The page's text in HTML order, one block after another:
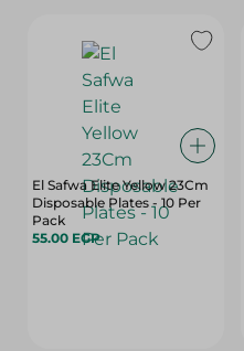
El Safwa Elite Yellow 23Cm
Disposable Plates - 10 Per
Pack
55.00 EGP